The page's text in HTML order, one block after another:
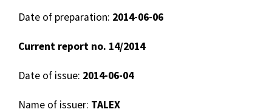
Date of preparation: 2014-06-06
Current report no. 14/2014
Date of issue: 2014-06-04
Name of issuer: TALEX